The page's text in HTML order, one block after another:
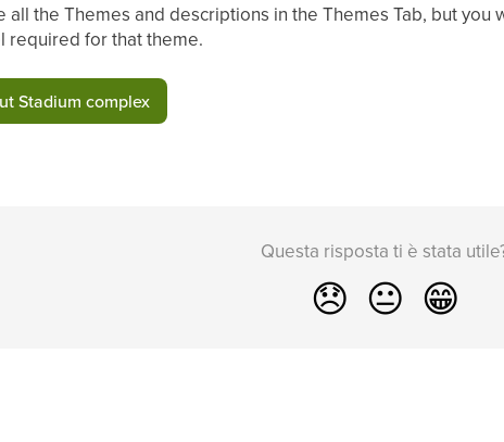
all the Themes and descriptions in the Themes Tab, but
required for that theme.
Stadium complex
Questa risposta ti è stata
😞 😐 😁